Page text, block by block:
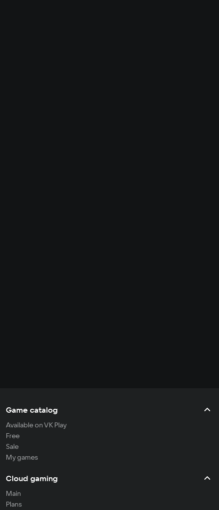
Game catalog
Available on VK Play
Free
Sale
My games
Cloud gaming
Main
Plans